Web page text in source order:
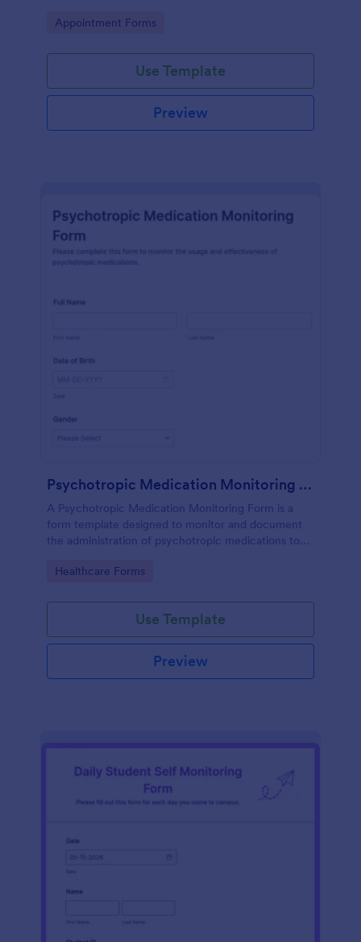
Go to Category:
Appointment Forms
Use Template
Preview
Psychotropic Medication Monitoring Form
A Psychotropic Medication Monitoring Form is a
form template designed to monitor and document
the administration of psychotropic medications to
Go to Category:
Healthcare Forms
Use Template
Preview